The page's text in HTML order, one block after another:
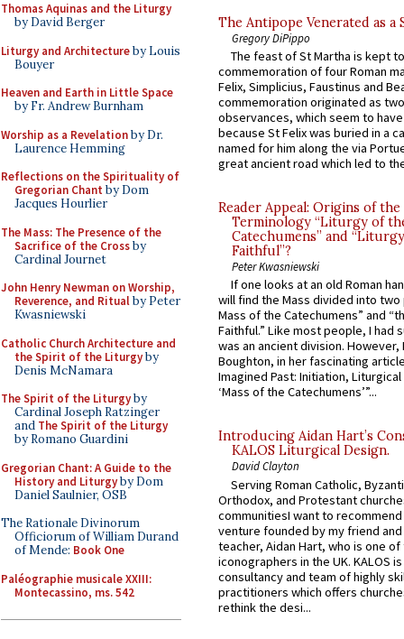
Thomas Aquinas and the Liturgy
by David Berger
Liturgy and Architectureby Louis
Bouyer
Heaven and Earth in Little Space
by Fr. Andrew Burnham
Worship as a Revelationby Dr.
Laurence Hemming
Reflections on the Spirituality of
Gregorian Chant by Dom
Jacques Hourlier
The Mass: The Presence of the
Sacrifice of the Crossby
Cardinal Journet
John Henry Newman on Worship,
Reverence, and Ritualby Peter
Kwasniewski
Catholic Church Architecture and
the Spirit of the Liturgyby
Denis McNamara
The Spirit of the Liturgyby
Cardinal Joseph Ratzinger
and The Spirit of the Liturgy
by Romano Guardini
Gregorian Chant: A Guide to the
History and Liturgyby Dom
Daniel Saulnier, OSB
The Rationale Divinorum
Officiorum of William Durand
of Mende: Book One
Paléographie musicale XXIII:
Montecassino, ms. 542
The Antipope Venerated as a
Gregory DiPippo
The feast of St Martha is kept
commemoration of four Roman
Felix, Simplicius, Faustinus and
commemoration originated as
observances, which seem to
because St Felix was buried in a
named for him along the via
great ancient road which led to
Reader Appeal: Origins of the
Terminology “Liturgy of
Catechumens” and
Faithful”?
Peter Kwasniewski
If one looks at an old Roman
will find the Mass divided into
Mass of the Catechumens” and
Faithful.” Like most people, I had
was an ancient division. However,
Boughton, in her fascinating
Imagined Past: Initiation,
‘Mass of the Catechumens’”...
Introducing Aidan Hart’s
KALOS Liturgical Design.
David Clayton
Serving Roman Catholic,
Orthodox, and Protestant
communitiesI want to recommend
venture founded by my friend
teacher, Aidan Hart, who is one
iconographers in the UK. KALOS
consultancy and team of highly
practitioners which offers
rethink the desi...